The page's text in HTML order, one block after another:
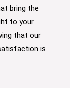
bring the
to your
that our
is